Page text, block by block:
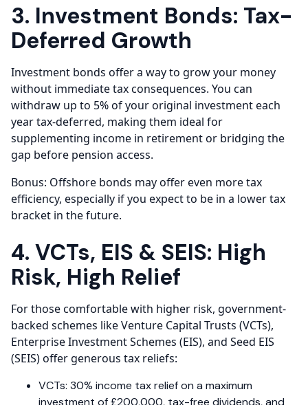
3. Investment Bonds: Tax-
Deferred Growth
Investment bonds offer a way to grow your money
without immediate tax consequences. You can
withdraw up to 5% of your original investment each
year tax-deferred, making them ideal for
supplementing income in retirement or bridging the
gap before pension access.
Bonus: Offshore bonds may offer even more tax
efficiency, especially if you expect to be in a lower tax
bracket in the future.
4. VCTs, EIS & SEIS: High
Risk, High Relief
For those comfortable with higher risk, government-
backed schemes like Venture Capital Trusts (VCTs),
Enterprise Investment Schemes (EIS), and Seed EIS
(SEIS) offer generous tax reliefs:
VCTs: 30% income tax relief on a maximum
investment of £200,000, tax-free dividends, and